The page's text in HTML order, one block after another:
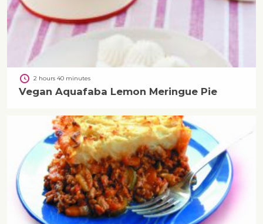
2 hours 40 minutes
Vegan Aquafaba Lemon Meringue Pie